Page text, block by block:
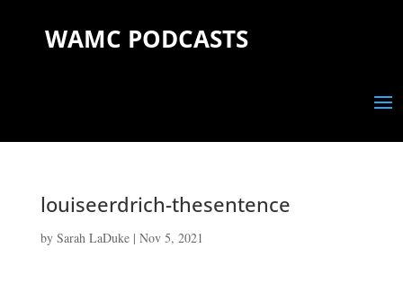
WAMC PODCASTS
louiseerdrich-thesentence
by Sarah LaDuke| Nov 5, 2021